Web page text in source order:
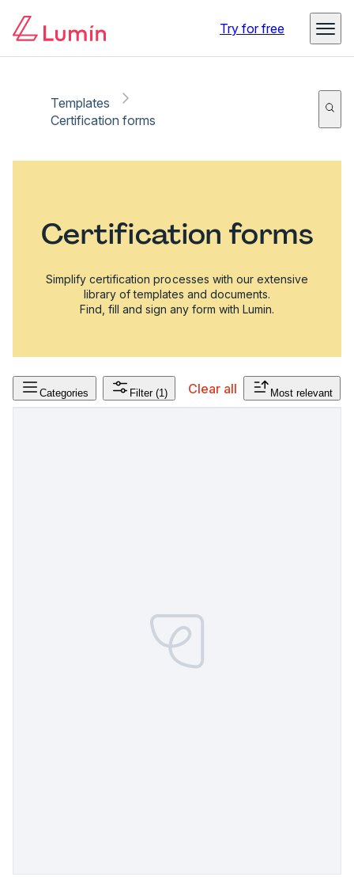
Try for free
Templates
Certification forms
Certification forms
Simplify certification processes with our extensive
library of templates and documents.
Find, fill and sign any form with Lumin.
Categories Filter (1) Clear all Most relevant